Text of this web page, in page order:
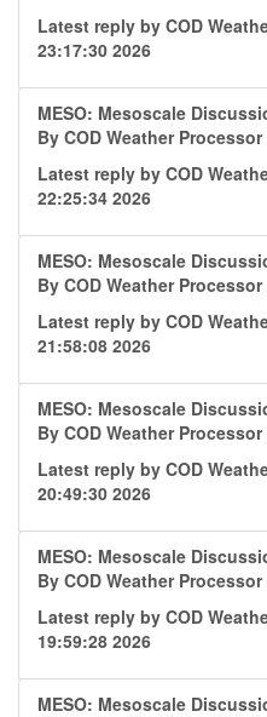
Latest reply by COD
23:17:30 2026
MESO: Mesoscale
By COD Weather Processor
Latest reply by COD
22:25:34 2026
MESO: Mesoscale
By COD Weather Processor
Latest reply by COD
21:58:08 2026
MESO: Mesoscale
By COD Weather Processor
Latest reply by COD
20:49:30 2026
MESO: Mesoscale
By COD Weather Processor
Latest reply by COD
19:59:28 2026
MESO: Mesoscale